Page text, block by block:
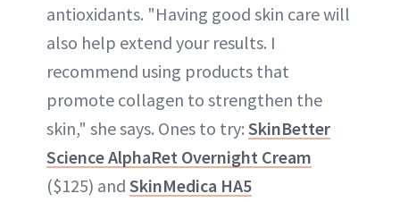
antioxidants. "Having good skin care will
also help extend your results. I
recommend using products that
promote collagen to strengthen the
skin," she says. Ones to try: SkinBetter
Science AlphaRet Overnight Cream
($125) and SkinMedica HA5